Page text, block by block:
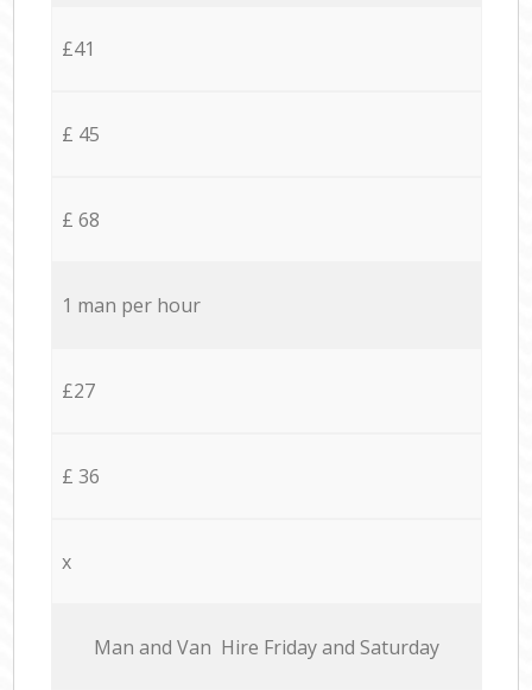
£41
£ 45
£ 68
1 man per hour
£27
£ 36
x
Мan аnd Van Hire Friday and Saturday